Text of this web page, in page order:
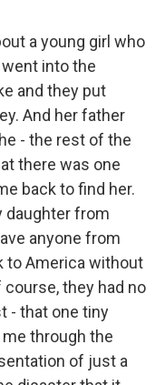
a young girl who
into the
and they put
And her father
- the rest of the
there was one
back to find her.
daughter from
anyone from
to America without
course, they had no
- that one tiny
through the
of just a